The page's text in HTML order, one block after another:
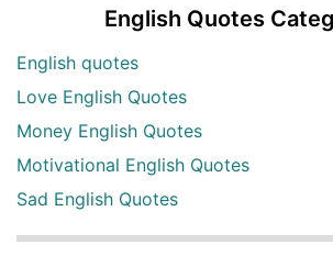
English Quotes
English quotes
Love English Quotes
Money English Quotes
Motivational English Quotes
Sad English Quotes